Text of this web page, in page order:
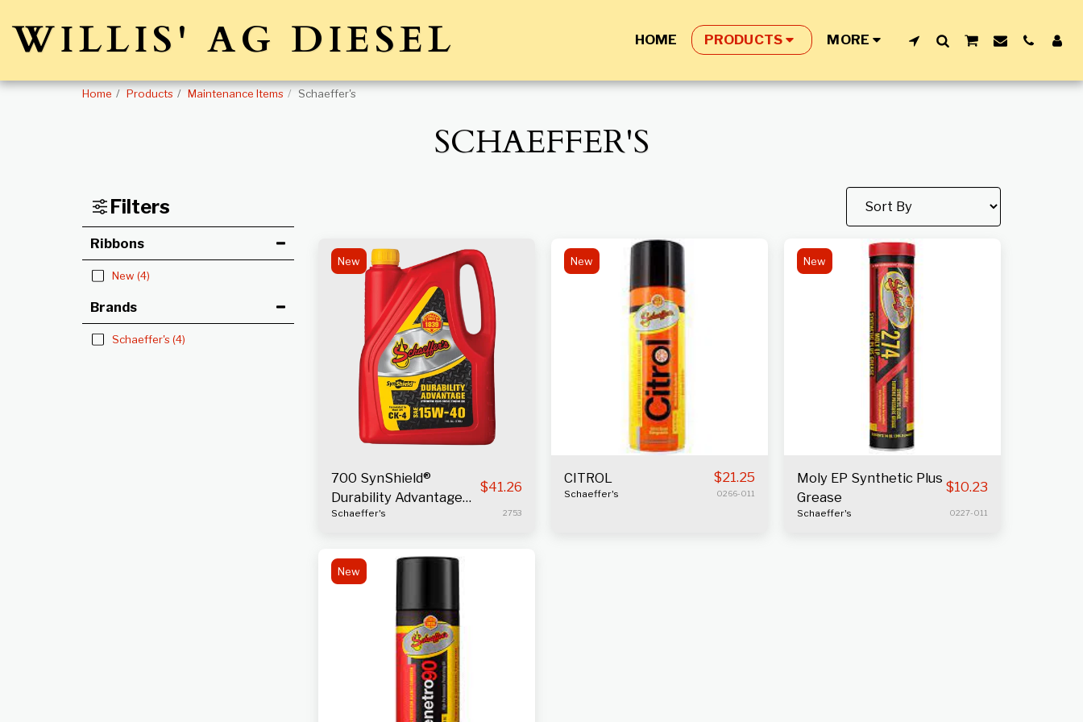
WILLIS' AG DIESEL HOME PRODUCTS MORE
Home Products Maintenance Items Schaeffer's
SCHAEFFER'S
Filters
Brands
Schaeffer's(4)
Ribbons
New (4)
New
700 SynShield®
Durability Advantage
Engine Oil 15W-40
$41.26
Schaeffer's 2753
New
CITROL $21.25
Schaeffer's 0266-011
New
Moly EP Synthetic Plus
Grease
$10.23
Schaeffer's 0227-011
New